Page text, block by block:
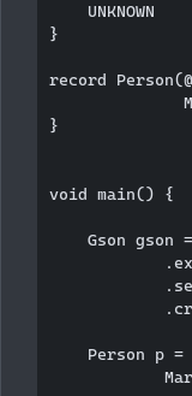
    UNKNOWN
}
record
}
void main() {
Gson gson
Person p =